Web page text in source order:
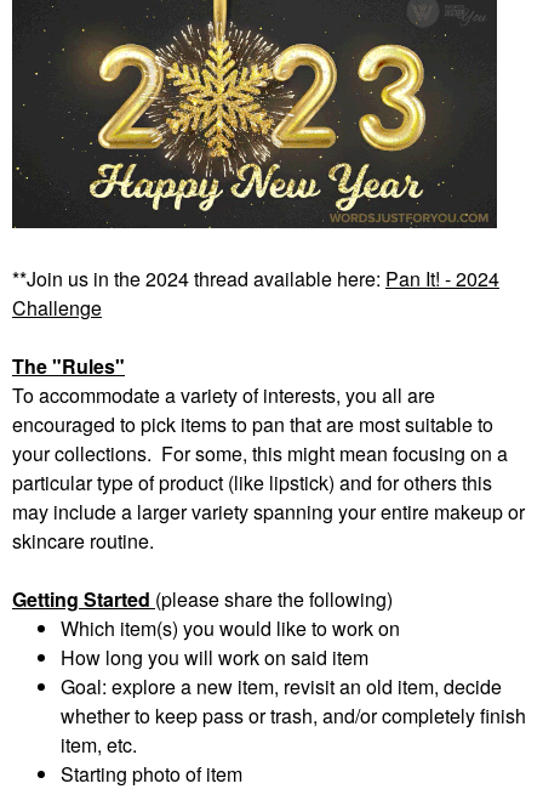
**Join us in the 2024 thread available here: Pan It! - 2024
Challenge
The "Rules"
To accommodate a variety of interests, you all are
encouraged to pick items to pan that are most suitable to
your collections. For some, this might mean focusing on a
particular type of product (like lipstick) and for others this
may include a larger variety spanning your entire makeup or
skincare routine.
Getting Started (please share the following)
Which item(s) you would like to work on
How long you will work on said item
Goal: explore a new item, revisit an old item, decide
whether to keep pass or trash, and/or completely finish
item, etc.
Starting photo of item